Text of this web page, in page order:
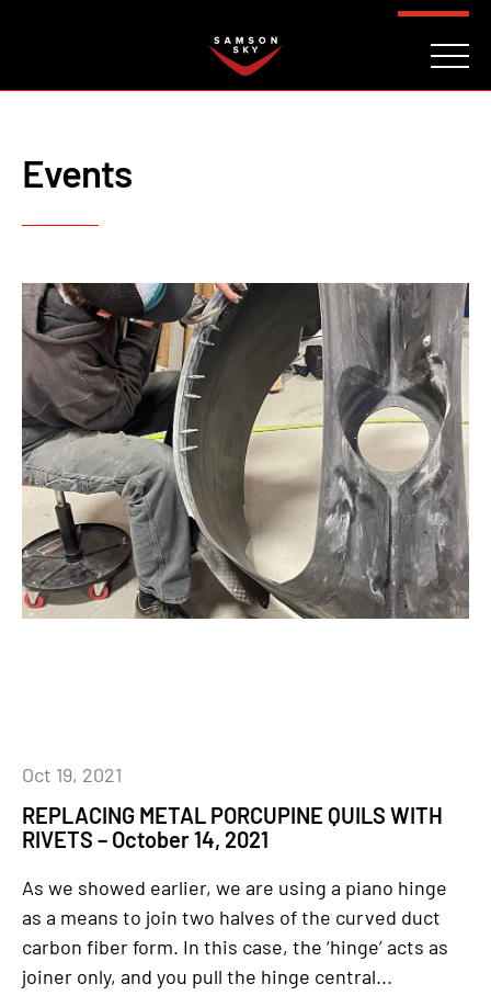
Events
REPLACING METAL PORCUPINE QUILS WITH
RIVETS – October 14, 2021
Oct 19, 2021
As we showed earlier, we are using a piano hinge
as a means to join two halves of the curved duct
carbon fiber form. In this case, the ‘hinge’ acts as
joiner only, and you pull the hinge central...